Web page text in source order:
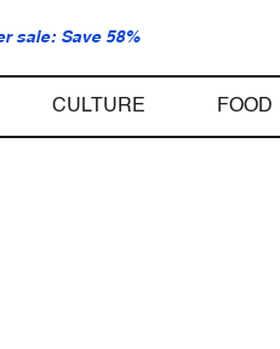
sale: Save 58%
CULTURE FOOD